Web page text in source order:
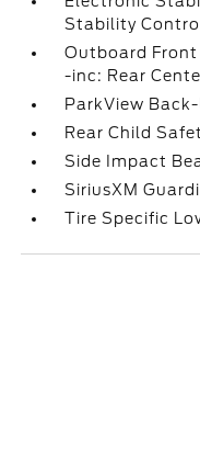
Stability
Outboard
-inc: Rear
ParkView
Rear Child
Side Impact
SiriusXM
Tire Specific